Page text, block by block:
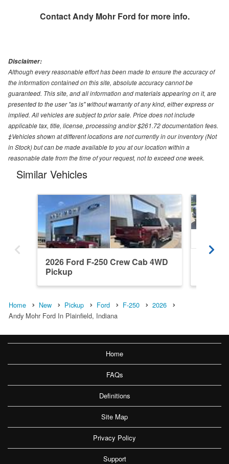
ContactAndy Mohr Ford for more info.
Disclaimer:
Although every reasonable effort has been made to ensure the accuracy of
the information contained on this site, absolute accuracy cannot be
guaranteed. This site, and all information and materials appearing on it, are
presented to the user "as is" without warranty of any kind, either express or
implied. All vehicles are subject to prior sale. Price does not include
applicable tax, title, license, processing and/or $261.72 documentation fees.
‡Vehicles shown at different locations are not currently in our inventory (Not
in Stock) but can be made available to you at our location within a
reasonable date from the time of your request, not to exceed one week.
Similar Vehicles
2026 Ford F-250 Crew Cab 4WD
Pickup
Home New Pickup Ford F-250
2026
Andy Mohr Ford In Plainfield, Indiana
Home
FAQs
Definitions
Site Map
Privacy Policy
Support